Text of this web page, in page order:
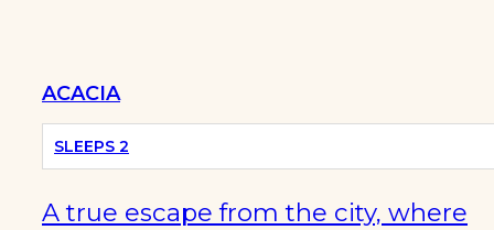
ACACIA
SLEEPS 2
A true escape from the city, where